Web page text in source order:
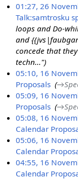
0
u
m
m
a
r
y
e
1
01:27, 26
Talk:samtrosku
loops and Do-
and
concede that
techn..."
6
o
e
b
05:10, 16
Proposals ‎
05:09, 16
Proposals ‎
05:08, 16
Calendar
05:06, 16
Calendar
04:55, 16
Calendar